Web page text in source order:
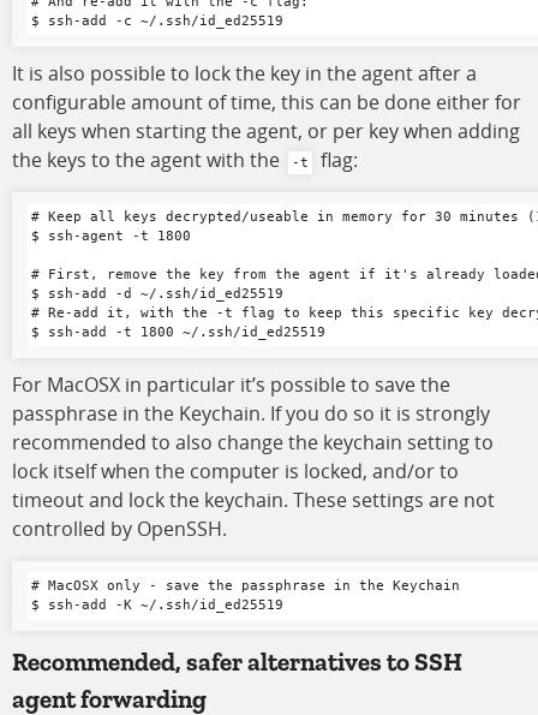
It is also possible to lock the key in the agent after a
configurable amount of time, this can be done either for
all keys when starting the agent, or per key when adding
the keys to the agent with the
-t flag:
# Keep all keys decrypted/useable in memory for 30 minutes
$ ssh-agent -t 1800
# First, remove the key from the agent if it's already
$ ssh-add -d ~/.ssh/id_ed25519
# Re-add it, with the -t flag to keep this specific key
For MacOSX in particular it’s possible to save the
passphrase in the Keychain. If you do so it is strongly
recommended to also change the keychain setting to
lock itself when the computer is locked, and/or to
timeout and lock the keychain. These settings are not
controlled by OpenSSH.
# MacOSX only - save the passphrase in the Keychain
Recommended, safer alternatives to SSH
agent forwarding